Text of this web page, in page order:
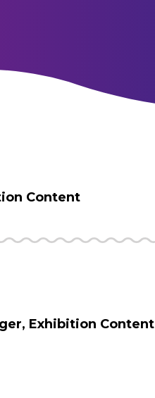
Content
Exhibition Content